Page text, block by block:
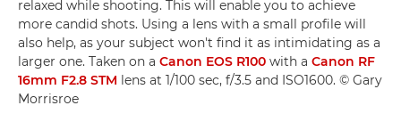
relaxed while shooting. This will enable you to achieve
more candid shots. Using a lens with a small profile will
also help, as your subject won't find it as intimidating as a
larger one. Taken on a Canon EOS R100 with a Canon RF
16mm F2.8 STM lens at 1/100 sec, f/3.5 and ISO1600. © Gary
Morrisroe